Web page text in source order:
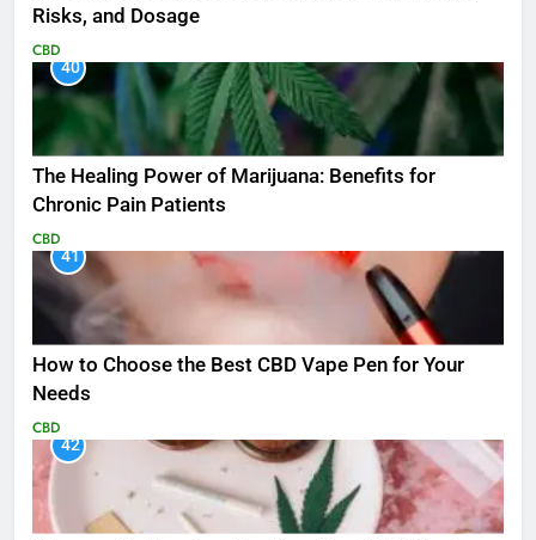
Risks, and Dosage
CBD
40
The Healing Power of Marijuana: Benefits for
Chronic Pain Patients
CBD
41
How to Choose the Best CBD Vape Pen for Your
Needs
CBD
42